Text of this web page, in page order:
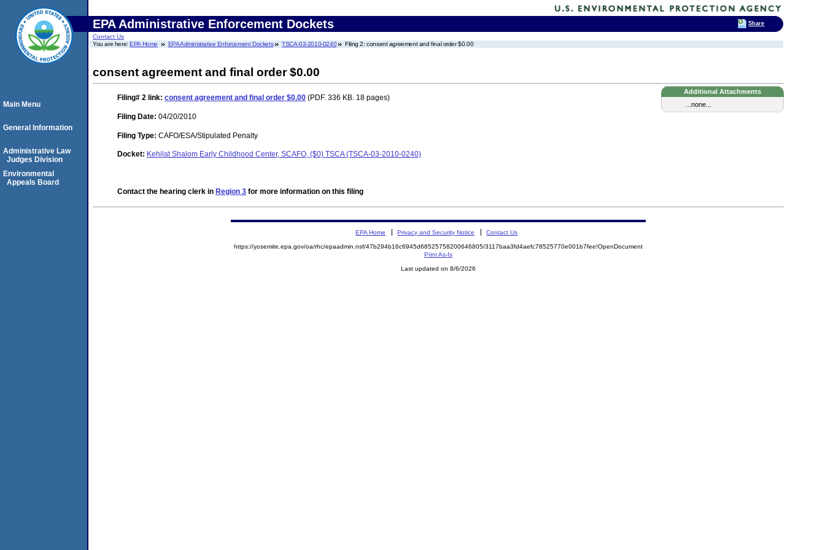
EPA Administrative Enforcement Dockets
Contact Us
You are here:EPA Home EPA Administrative Enforcement Dockets TSCA-03-2010-0240 Filing 2: consent agreement and final order $0.00
consent agreement and final order $0.00
Additional Attachments
...none...
Filing# 2 link: consent agreement and final order $0.00 (PDF. 336 KB. 18 pages)
Filing Date: 04/20/2010
Filing Type: CAFO/ESA/Stipulated Penalty
Docket: Kehilat Shalom Early Childhood Center, SCAFO, ($0) TSCA (TSCA-03-2010-0240)
Contact the hearing clerk in Region 3 for more information on this filing
Main Menu
General Information
Administrative Law
Judges Division
Environmental
Appeals Board
EPA Home Privacy and Security Notice Contact Us
https://yosemite.epa.gov/oa/rhc/epaadmin.nsf/47b294b16c6945d68525758200646805/3117baa3fd4aefc78525770e001b7fee!OpenDocument
Print As-Is
Last updated on 8/6/2026
Share